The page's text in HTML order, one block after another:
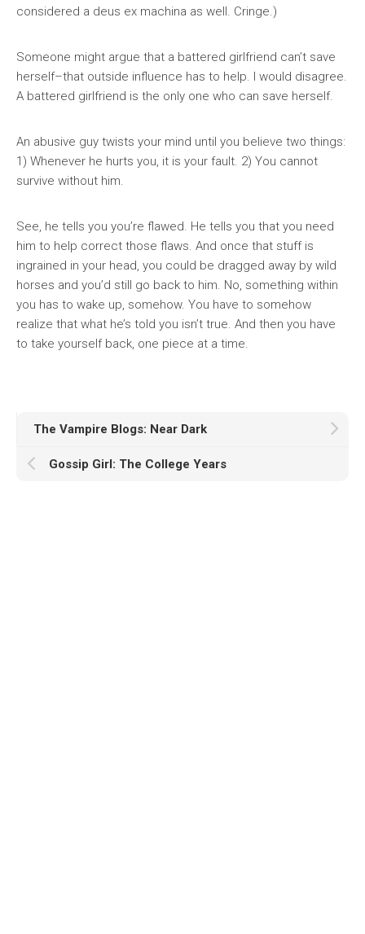
considered a deus ex machina as well. Cringe.)
Someone might argue that a battered girlfriend can’t save
herself–that outside influence has to help. I would disagree.
A battered girlfriend is the only one who can save herself.
An abusive guy twists your mind until you believe two things:
1) Whenever he hurts you, it is your fault. 2) You cannot
survive without him.
See, he tells you you’re flawed. He tells you that you need
him to help correct those flaws. And once that stuff is
ingrained in your head, you could be dragged away by wild
horses and you’d still go back to him. No, something within
you has to wake up, somehow. You have to somehow
realize that what he’s told you isn’t true. And then you have
to take yourself back, one piece at a time.
The Vampire Blogs: Near Dark
Gossip Girl: The College Years